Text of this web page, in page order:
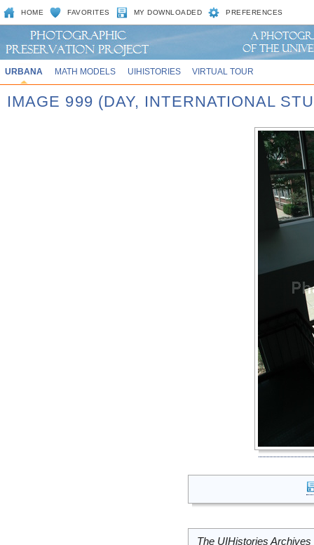
HOME FAVORITES MY DOWNLOADED PREFERENCES
URBANA MATH MODELS UIHISTORIES VIRTUAL TOUR
IMAGE 999 (DAY, INTERNATIONAL
The UIHistories